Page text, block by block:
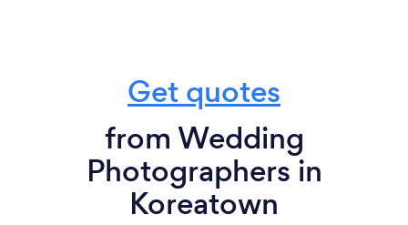
Get quotes
from Wedding
Photographers in
Koreatown